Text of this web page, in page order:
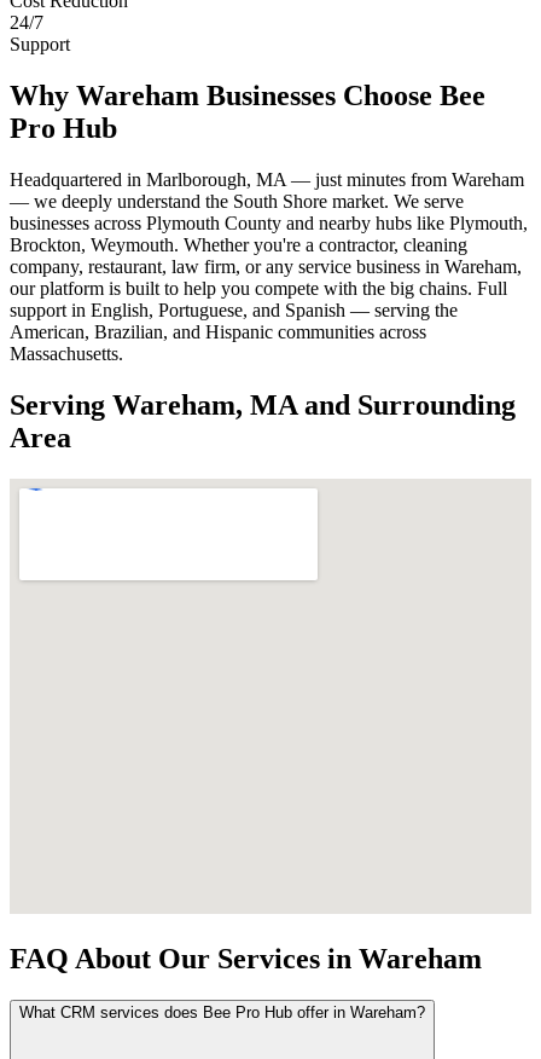
24/7
Support
Why Wareham Businesses Choose Bee
Pro Hub
Headquartered in Marlborough, MA — just minutes from Wareham
— we deeply understand the South Shore market. We serve
businesses across Plymouth County and nearby hubs like Plymouth,
Brockton, Weymouth. Whether you're a contractor, cleaning
company, restaurant, law firm, or any service business in Wareham,
our platform is built to help you compete with the big chains. Full
support in English, Portuguese, and Spanish — serving the
American, Brazilian, and Hispanic communities across
Massachusetts.
Serving Wareham, MA and Surrounding
Area
FAQ About Our Services in Wareham
What CRM services does Bee Pro Hub offer in Wareham?